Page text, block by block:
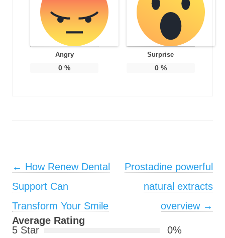
Angry
0 %
Surprise
0%
Post navigation
← How Renew Dental
Support Can
Transform Your Smile
Prostadine powerful
natural extracts
overview →
Average Rating
5 Star
0%